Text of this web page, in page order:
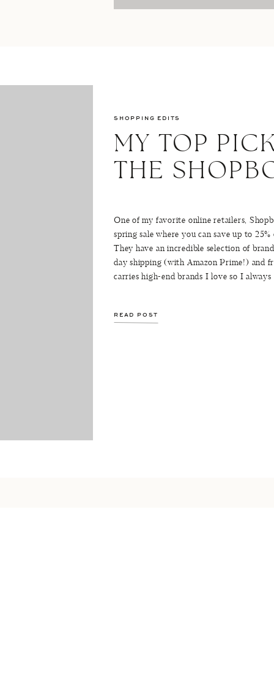
MY TOP
THE
SHOPPING EDITS
READ POST
One of my favorite online retailers,
spring sale where you can save up to
They have an incredible selection of
day shipping (with Amazon Prime!) and
carries high-end brands I love so I